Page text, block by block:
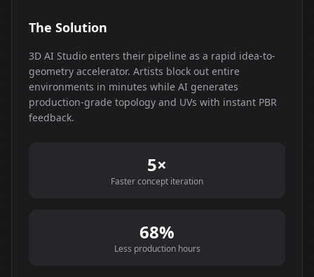
The Solution
3D AI Studio enters their pipeline as a rapid idea-to-
geometry accelerator. Artists block out entire
environments in minutes while AI generates
production-grade topology and UVs with instant PBR
feedback.
5×
Faster concept iteration
68%
Less production hours